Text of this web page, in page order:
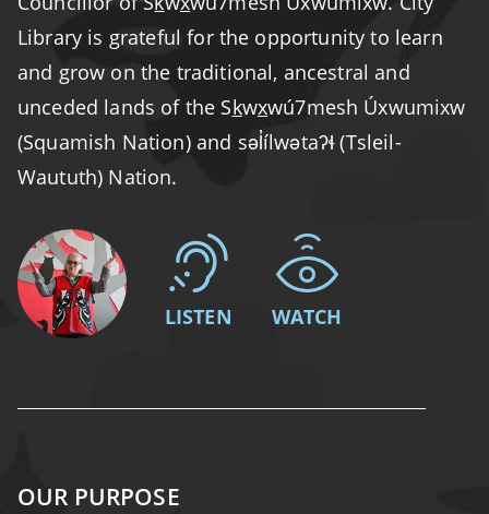
Library is grateful for the opportunity to learn
and grow on the traditional, ancestral and
unceded lands of the Skwxwú7mesh Úxwumixw
(Squamish Nation) and səl̓ílwətaʔɬ (Tsleil-
Waututh) Nation.
LISTEN WATCH
OUR PURPOSE